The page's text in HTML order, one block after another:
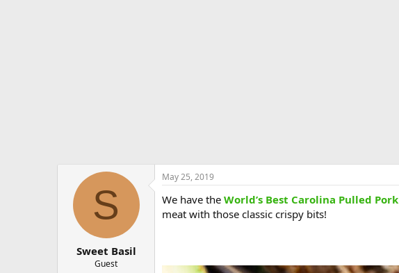
S
Sweet Basil
Guest
May 25, 2019
We have the World’s Best Carolina Pulled Pork
meat with those classic crispy bits!